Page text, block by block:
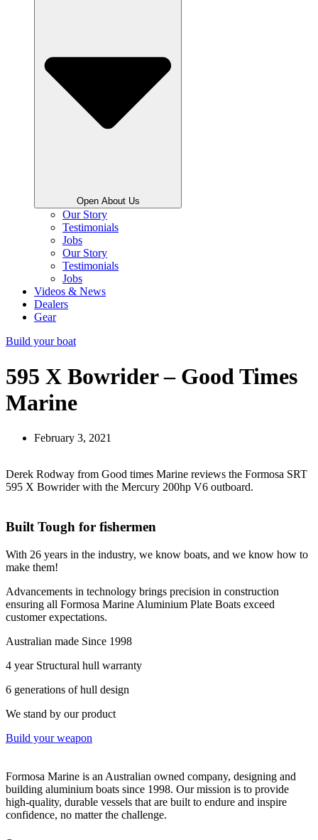
Open About Us
Our Story
Testimonials
Jobs
Our Story
Testimonials
Jobs
Videos & News
Dealers
Gear
Build your boat
595 X Bowrider – Good Times
Marine
February 3, 2021
Derek Rodway from Good times Marine reviews the Formosa SRT
595 X Bowrider with the Mercury 200hp V6 outboard.
Built Tough for fishermen
With 26 years in the industry, we know boats, and we know how to
make them!
Advancements in technology brings precision in construction
ensuring all Formosa Marine Aluminium Plate Boats exceed
customer expectations.
Australian made Since 1998
4 year Structural hull warranty
6 generations of hull design
We stand by our product
Build your weapon
Formosa Marine is an Australian owned company, designing and
building aluminium boats since 1998. Our mission is to provide
high-quality, durable vessels that are built to endure and inspire
confidence, no matter the challenge.